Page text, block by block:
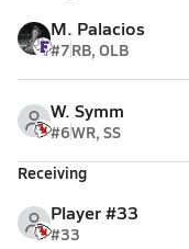
M. Palacios
#7RB, OLB
W. Symm
#6WR, SS
Receiving
Player #33
#33